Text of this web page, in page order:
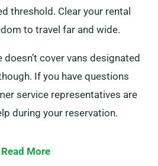
threshold. Clear your rental
to travel far and wide.
cover vans designated
If you have questions
service representatives are
during your reservation.
Read More